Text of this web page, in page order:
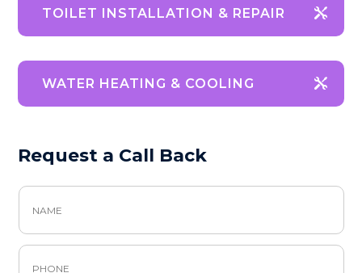
TOILET INSTALLATION & REPAIR
WATER HEATING & COOLING
Request a Call Back